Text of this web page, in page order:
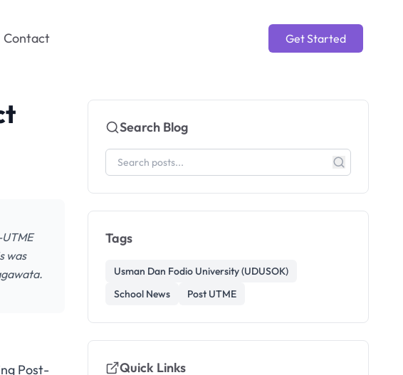
Get Started
Contact
was
Post-
Search Blog
Tags
Usman Dan Fodio University (UDUSOK)
School News
Post UTME
Quick Links